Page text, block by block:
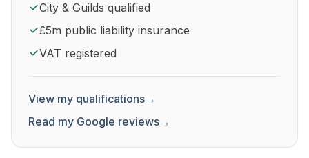
City & Guilds qualified
£5m public liability insurance
VAT registered
View my qualifications→
Read my Google reviews→